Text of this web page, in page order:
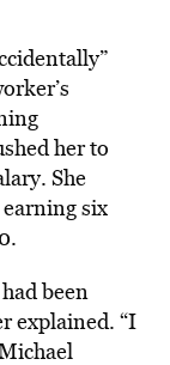
her to
She
six
been
explained. “I